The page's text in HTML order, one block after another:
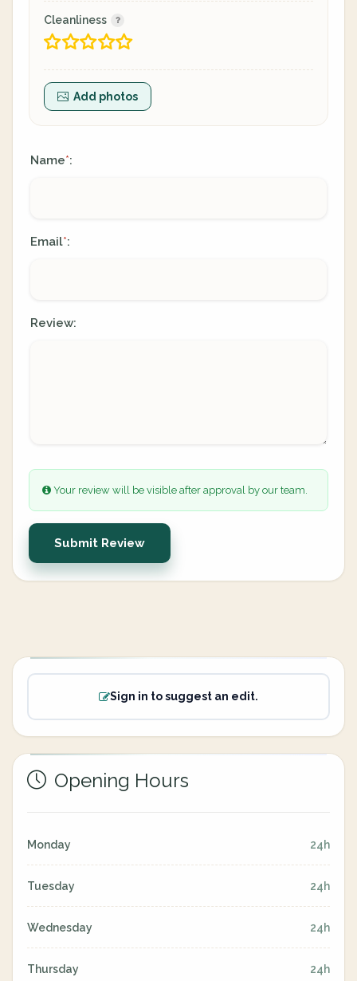
Cleanliness
Add photos
Name*:
Email*:
Review:
Your review will be visible after approval by our team.
Submit Review
Sign in to suggest an edit.
Opening Hours
Monday 24h
Tuesday 24h
Wednesday 24h
Thursday 24h